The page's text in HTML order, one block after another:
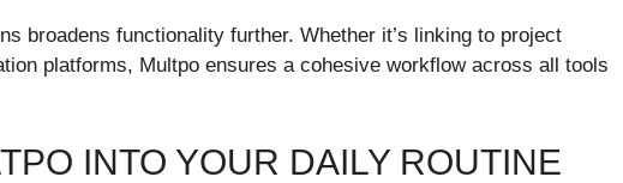
broadens functionality further. Whether it’s linking to project
platforms, Multpo ensures a cohesive workflow across all tools
INTO YOUR DAILY ROUTINE